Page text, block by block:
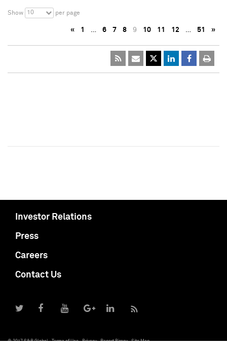
Show 10 per page
« 1 … 6 7 8 9 10 11 12 … 51 »
Investor Relations
Press
Careers
Contact Us
© 2017 S&P Global Terms of Use Privacy Report Piracy Site Map